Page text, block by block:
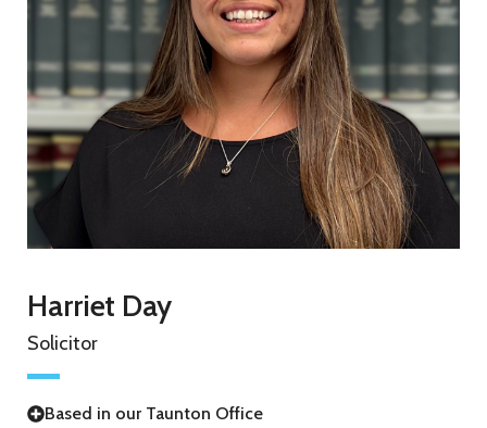
Harriet Day
Solicitor
Based in our Taunton Office